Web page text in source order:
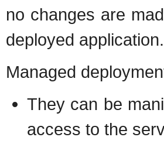
no changes are
deployed application.
Managed
They can be
access to the